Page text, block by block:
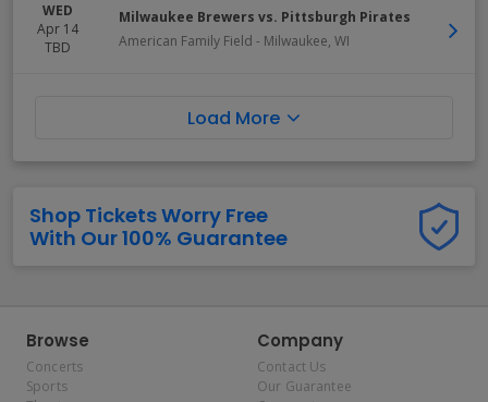
WED
Apr 14
TBD
Milwaukee Brewers vs. Pittsburgh Pirates
American Family Field - Milwaukee, WI
Load More
Shop Tickets Worry Free
With Our 100% Guarantee
Browse
Concerts
Sports
Company
Contact Us
Our Guarantee